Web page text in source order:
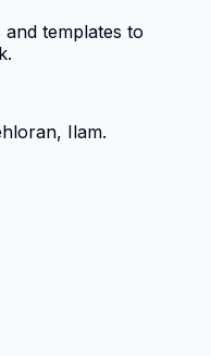
templates to
Ilam.